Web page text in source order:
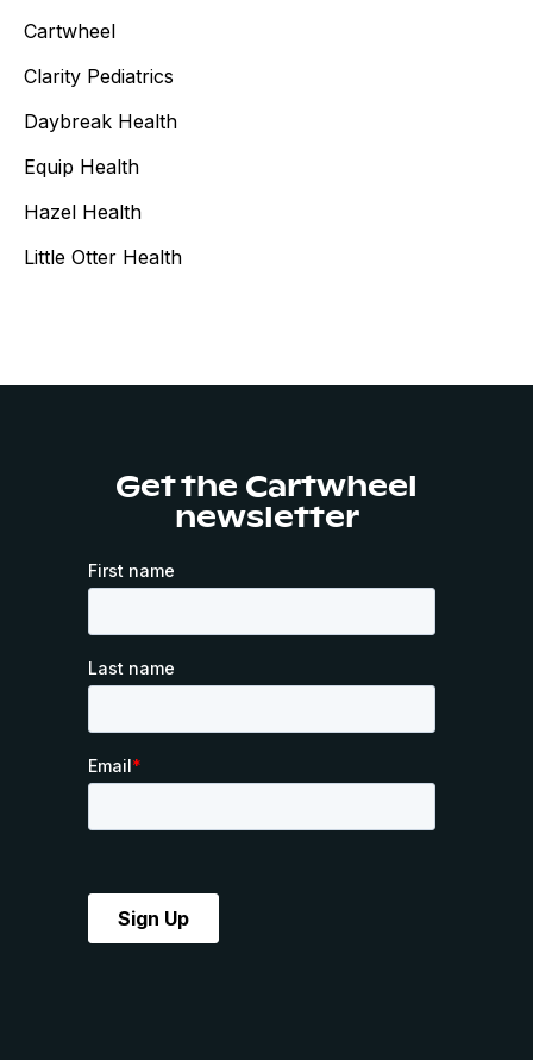
Cartwheel
Clarity Pediatrics
Daybreak Health
Equip Health
Hazel Health
Little Otter Health
Get the Cartwheel
newsletter